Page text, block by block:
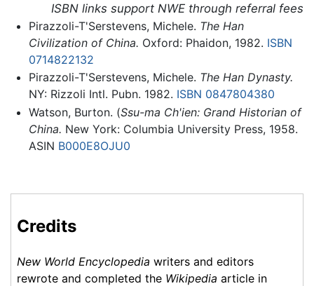
ISBN links support NWE through referral fees
Pirazzoli-T'Serstevens, Michele. The Han
Civilization of China. Oxford: Phaidon, 1982. ISBN
0714822132
Pirazzoli-T'Serstevens, Michele. The Han Dynasty.
NY: Rizzoli Intl. Pubn. 1982. ISBN 0847804380
Watson, Burton. (Ssu-ma Ch'ien: Grand Historian of
China. New York: Columbia University Press, 1958.
ASIN B000E8OJU0
Credits
New World Encyclopedia writers and editors
rewrote and completed the Wikipedia article in